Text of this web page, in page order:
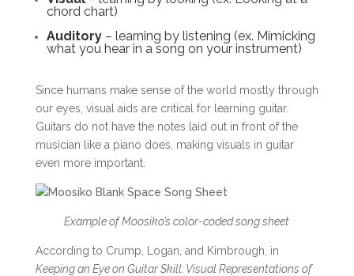
chord chart)
Auditory– learning by listening (ex. Mimicking
what you hear in a song on your instrument)
Since humans make sense of the world mostly through
our eyes, visual aids are critical for learning guitar.
Guitars do not have the notes laid out in front of the
musician like a piano does, making visuals in guitar
even more important.
Example of Moosiko’s color-coded song sheet
According to Crump, Logan, and Kimbrough, in
Keeping an Eye on Guitar Skill: Visual Representations of